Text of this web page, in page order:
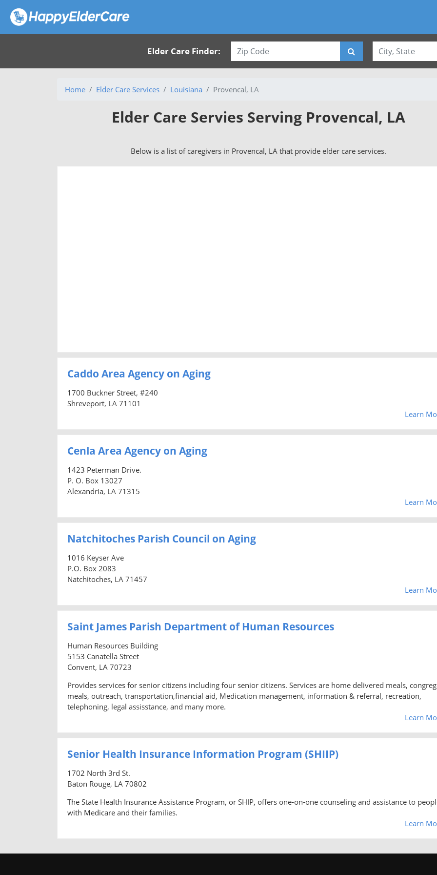
Elder Care Finder:
Home Elder Care Services Louisiana Provencal, LA
Elder Care Servies Serving Provencal, LA
Below is a list of caregivers in Provencal, LA that provide elder care services.
Caddo Area Agency on Aging
1700 Buckner Street, #240
Shreveport, LA 71101
Learn
Cenla Area Agency on Aging
1423 Peterman Drive.
P. O. Box 13027
Alexandria, LA 71315
Learn
Natchitoches Parish Council on Aging
1016 Keyser Ave
P.O. Box 2083
Natchitoches, LA 71457
Learn
Saint James Parish Department of Human Resources
Human Resources Building
5153 Canatella Street
Convent, LA 70723
Provides services for senior citizens including four senior citizens. Services are home delivered meals,
meals, outreach, transportation,financial aid, Medication management, information & referral, recreation,
telephoning, legal assisstance, and many more.
Learn
Senior Health Insurance Information Program (SHIIP)
1702 North 3rd St.
Baton Rouge, LA 70802
The State Health Insurance Assistance Program, or SHIP, offers one-on-one counseling and assistance to
with Medicare and their families.
Learn